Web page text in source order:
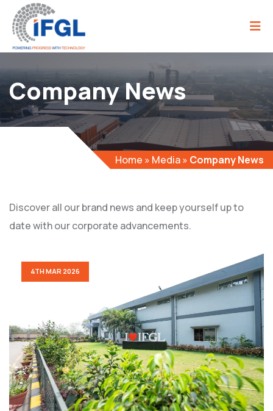
Company News
Home » Media» Company News
Discover all our brand news and keep yourself up to
date with our corporate advancements.
4TH MAR 2026